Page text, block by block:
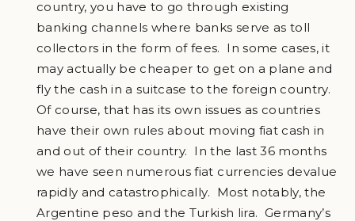
country, you have to go through existing
banking channels where banks serve as toll
collectors in the form of fees. In some cases, it
may actually be cheaper to get on a plane and
fly the cash in a suitcase to the foreign country.
Of course, that has its own issues as countries
have their own rules about moving fiat cash in
and out of their country. In the last 36 months
we have seen numerous fiat currencies devalue
rapidly and catastrophically. Most notably, the
Argentine peso and the Turkish lira. Germany’s